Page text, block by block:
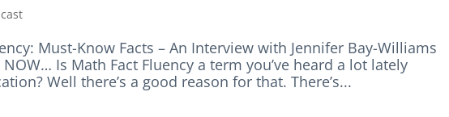
Must-Know Facts – An Interview with Jennifer Bay-Williams
NOW… Is Math Fact Fluency a term you’ve heard a lot lately
Well there’s a good reason for that. There’s...